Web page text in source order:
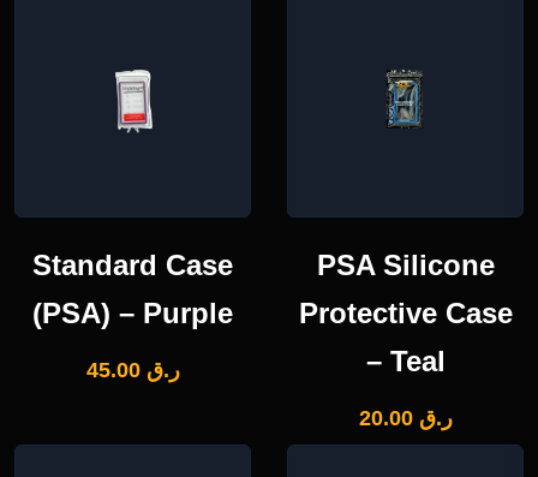
Standard Case
(PSA) – Purple
ر.ق 45.00
PSA Silicone
Protective Case
– Teal
ر.ق 20.00